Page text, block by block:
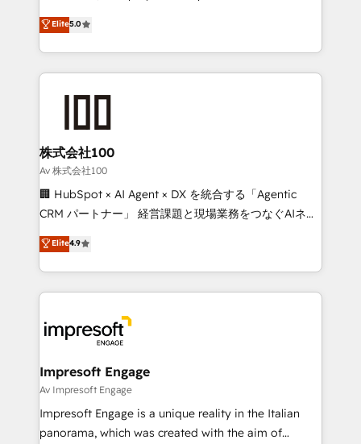
SOC 2 Type II and ISO 27001 certified, reinforcing
our commitment to data security and compliance. At
house team of certified CRM architects, experts,
developers, designers, and marketers handles all
aspects of your HubSpot. ✨ 400+ global clients ✨
100+ seamless migrations from 15+ different CRMs
generating 7-digit MRR from inbound campaigns ✨
CS: 245% organic growth & +751% new visitors for a
full-funnel HubSpot project ✨ CS: 415% conversion
boost with a new HubSpot site Recognized leaders:
🏆 HubSpot Platform Migration Impact Award 🏆
Inbound Campaign of the Year 🏆 Gold AVA Digital
Award for Best Website 🌟 Accreditations: CRM
Elite5.0
株式会社100
Av 株式会社100
🏢 HubSpot × AI Agent × DX を統合する「Agentic
CRM パートナー」 経営課題と現場業務をつなぐAIネイ
ティブ・エージェンシーとして、HubSpot Eliteの実装
力で顧客フロント業務を再設計します。 💡 100inc は何
をする会社か？ HubSpotを共通基盤に、AIエージェン
トを組み込んだ顧客フロント業務（マーケティング・営
ィブ・エージェンシーです。事業部・グループ会社・部
門が分立する組織で、データと業務プロセスのサイロ化
を、CRMを軸とした全社共通基盤に再構築します。意
思決定者・PMO・現場担当者に並走します。 1️⃣
HubSpot導入・活用支援 顧客データの一元化から、
GTMの見える化・自動化まで。全Hub統合運用、デー
Elite4.9
Impresoft Engage
Av Impresoft Engage
Impresoft Engage is a unique reality in the Italian
panorama, which was created with the aim of